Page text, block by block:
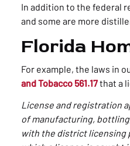
In addition to the federal
and some are more
Florida
For example, the laws in
and Tobacco 561.17that a
License and registration
of manufacturing,
with the district licensing